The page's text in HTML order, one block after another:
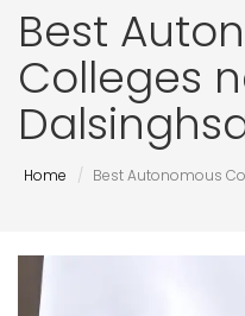
Best
Colleges
Home Best Autonomous